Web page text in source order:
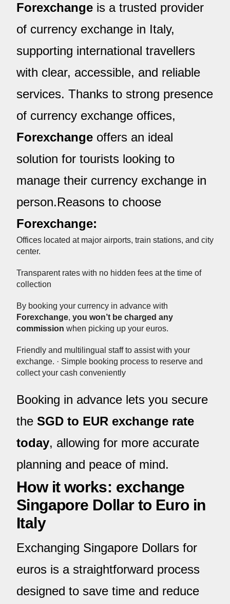
Forexchange is a trusted provider
of currency exchange in Italy,
supporting international travellers
with clear, accessible, and reliable
services. Thanks to strong presence
of currency exchange offices,
Forexchange offers an ideal
solution for tourists looking to
manage their currency exchange in
person.Reasons to choose
Forexchange:
Offices located at major airports, train stations, and city
center.
Transparent rates with no hidden fees at the time of
collection
By booking your currency in advance with
Forexchange, you won’t be charged any
commission when picking up your euros.
Friendly and multilingual staff to assist with your
exchange. · Simple booking process to reserve and
collect your cash conveniently
Booking in advance lets you secure
the SGD to EUR exchange rate
today, allowing for more accurate
planning and peace of mind.
How it works: exchange
Singapore Dollar to Euro in
Italy
Exchanging Singapore Dollars for
euros is a straightforward process
designed to save time and reduce